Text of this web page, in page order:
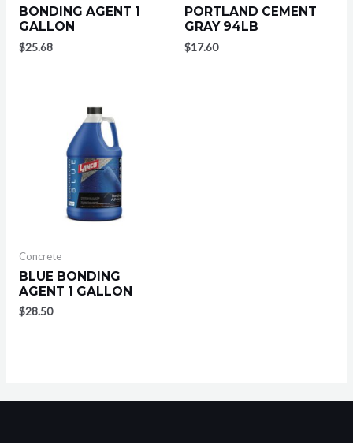
BONDING AGENT 1
GALLON
$25.68
PORTLAND CEMENT
GRAY 94LB
$17.60
Concrete
BLUE BONDING
AGENT 1 GALLON
$28.50